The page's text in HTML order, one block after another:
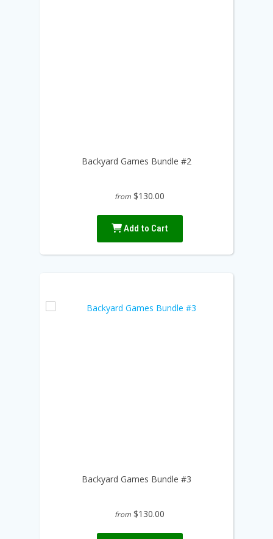
Backyard Games Bundle #2
from $130.00
Add to Cart
Backyard Games Bundle #3
from $130.00